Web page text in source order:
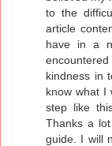
to the
article
have in a
kindness in
know what I
step like
Thanks a
guide. I will